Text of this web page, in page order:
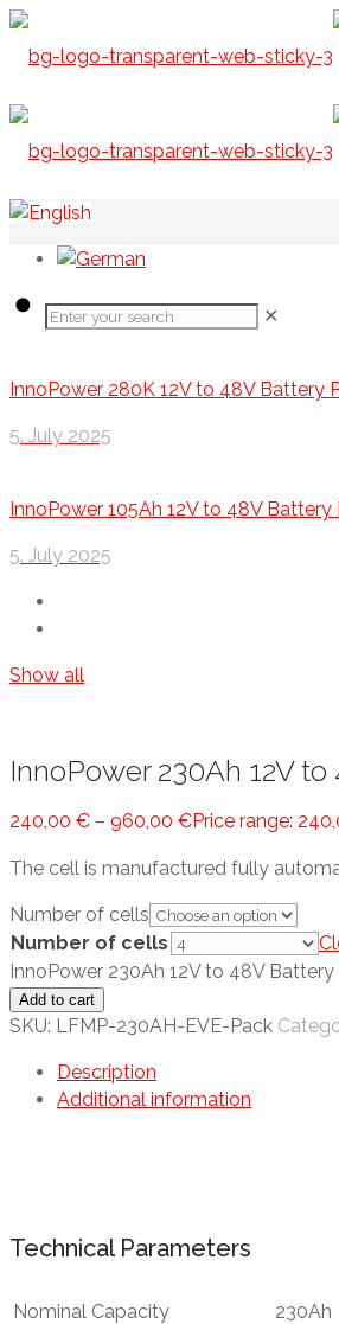
✕
InnoPower 280K 12V to 48V Battery
5. July 2025
InnoPower 105Ah 12V to 48V Battery
5. July 2025
Show all
InnoPower 230Ah 12V
240,00 € – 960,00 €Price range:
The cell is manufactured fully
Number of cells
Number of cells
InnoPower 230Ah 12V to 48V
Add to cart
SKU: LFMP-230AH-EVE-Pack
Description
Additional information
Technical Parameters
Nominal Capacity
230Ah